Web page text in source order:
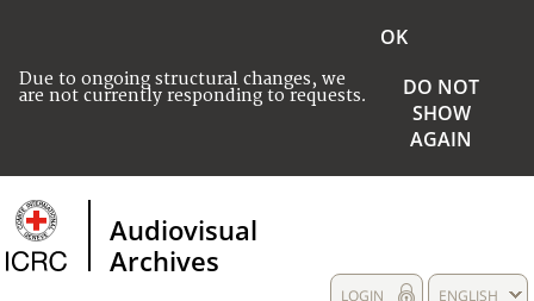
Due to ongoing structural changes, we
are not currently responding to requests.
OK
DO NOT
SHOW
AGAIN
Audiovisual
Archives
ENGLISH
LOGIN